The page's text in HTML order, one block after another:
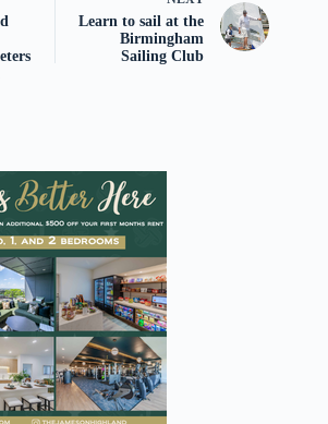
Learn to sail at the
Birmingham
Sailing Club